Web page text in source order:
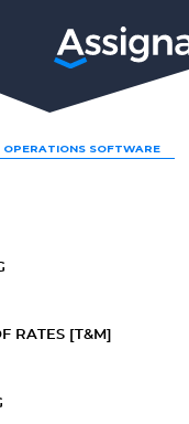
SOFTWARE
RATES [T&M]